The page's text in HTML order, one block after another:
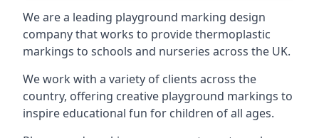
We are a leading playground marking design
company that works to provide thermoplastic
markings to schools and nurseries across the UK.
We work with a variety of clients across the
country, offering creative playground markings to
inspire educational fun for children of all ages.